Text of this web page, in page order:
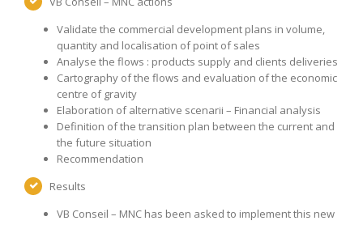
Validate the commercial development plans in volume,
quantity and localisation of point of sales
Analyse the flows : products supply and clients deliveries
Cartography of the flows and evaluation of the economic
centre of gravity
Elaboration of alternative scenarii – Financial analysis
Definition of the transition plan between the current and
the future situation
Recommendation
Results
VB Conseil – MNC has been asked to implement this new